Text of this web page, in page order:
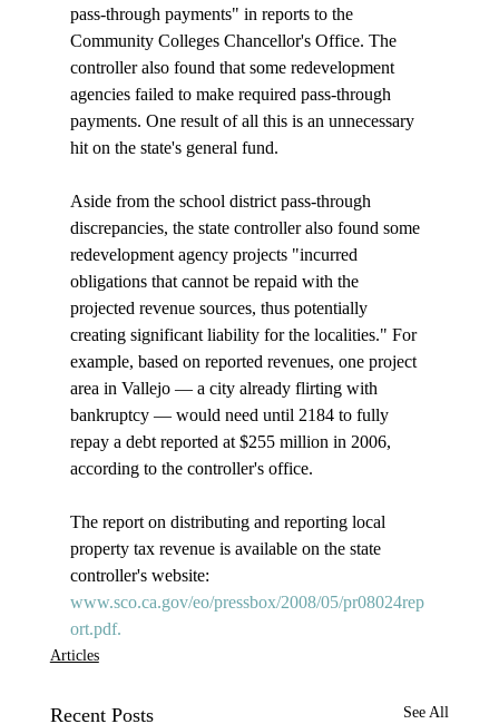
pass-through payments" in reports to the
Community Colleges Chancellor's Office. The
controller also found that some redevelopment
agencies failed to make required pass-through
payments. One result of all this is an unnecessary
hit on the state's general fund.
Aside from the school district pass-through
discrepancies, the state controller also found some
redevelopment agency projects "incurred
obligations that cannot be repaid with the
projected revenue sources, thus potentially
creating significant liability for the localities." For
example, based on reported revenues, one project
area in Vallejo — a city already flirting with
bankruptcy — would need until 2184 to fully
repay a debt reported at $255 million in 2006,
according to the controller's office.
The report on distributing and reporting local
property tax revenue is available on the state
controller's website:
www.sco.ca.gov/eo/pressbox/2008/05/pr08024rep
ort.pdf.
Articles
Recent Posts See All